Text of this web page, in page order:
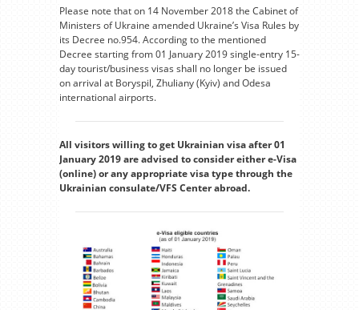
Please note that on 14 November 2018 the Cabinet of
Ministers of Ukraine amended Ukraine’s Visa Rules by
its Decree no.954. According to the mentioned
Decree starting from 01 January 2019 single-entry 15-
day tourist/business visas shall no longer be issued
on arrival at Boryspil, Zhuliany (Kyiv) and Odesa
international airports.
All visitors willing to get Ukrainian visa after 01
January 2019 are advised to consider either e-Visa
(online) or any appropriate visa type through the
Ukrainian consulate/VFS Center abroad.